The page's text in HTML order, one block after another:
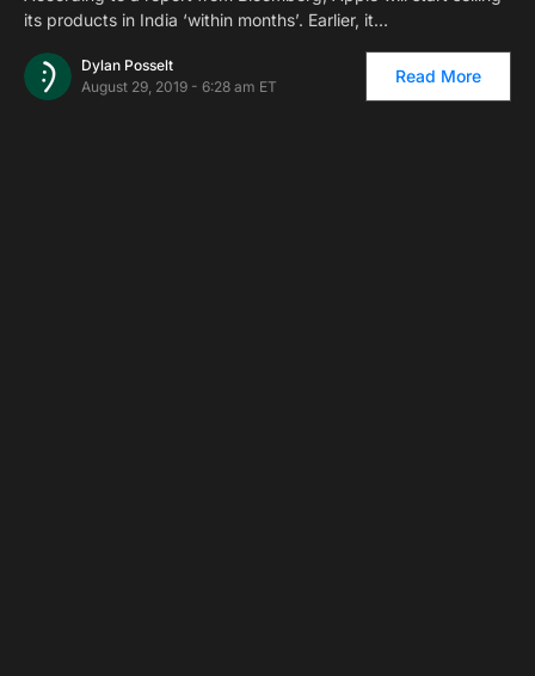
its products in India ‘within months’. Earlier, it…
Dylan Posselt
August 29, 2019 - 6:28 am ET
Read More